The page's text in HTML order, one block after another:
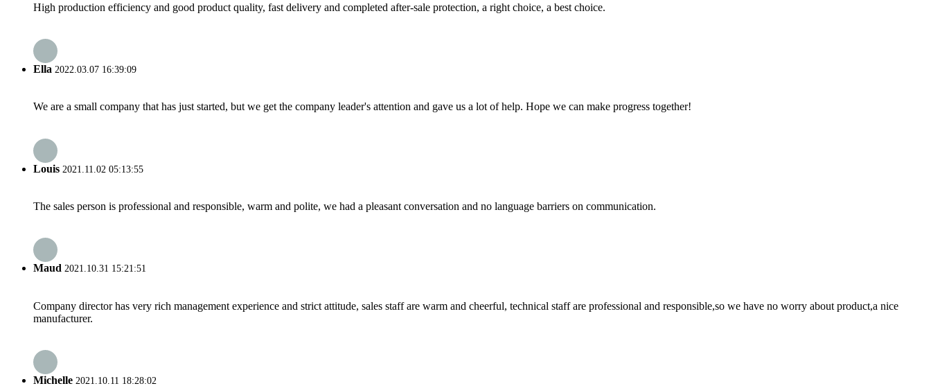
High production efficiency and good product quality, fast delivery and completed after-sale protection, a right choice, a best choice.
Ella 2022.03.07 16:39:09
We are a small company that has just started, but we get the company leader's attention and gave us a lot of help. Hope we can make progress together!
Louis 2021.11.02 05:13:55
The sales person is professional and responsible, warm and polite, we had a pleasant conversation and no language barriers on communication.
Maud 2021.10.31 15:21:51
Company director has very rich management experience and strict attitude, sales staff are warm and cheerful, technical staff are professional and responsible,so we have no worry about product,a nice
manufacturer.
Michelle 2021.10.11 18:28:02